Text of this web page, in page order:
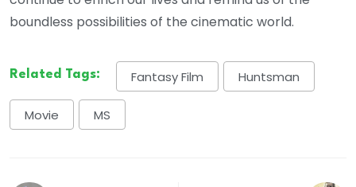
boundless possibilities of the cinematic world.
Related Tags: Fantasy Film Huntsman
Movie MS